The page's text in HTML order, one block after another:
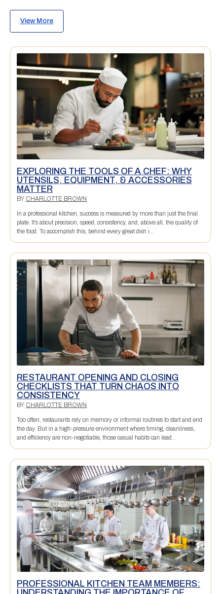
View More
EXPLORING THE TOOLS OF A CHEF: WHY
UTENSILS, EQUIPMENT, & ACCESSORIES
MATTER
BY CHARLOTTE BROWN
In a professional kitchen, success is measured by more than just the final
plate. It’s about precision, speed, consistency, and, above all, the quality of
the food. To accomplish this, behind every great dish i...
RESTAURANT OPENING AND CLOSING
CHECKLISTS THAT TURN CHAOS INTO
CONSISTENCY
BY CHARLOTTE BROWN
Too often, restaurants rely on memory or informal routines to start and end
the day. But in a high-pressure environment where timing, cleanliness,
and efficiency are non-negotiable, those casual habits can lead...
PROFESSIONAL KITCHEN TEAM MEMBERS: